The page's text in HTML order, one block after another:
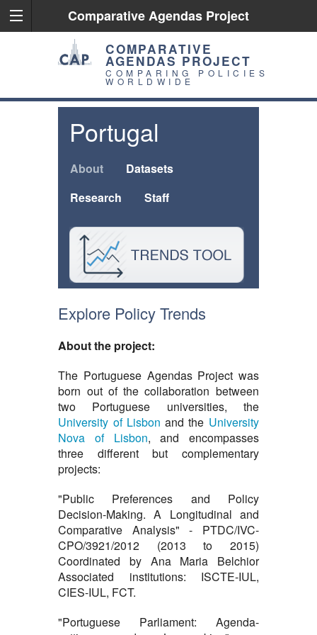
Comparative Agendas Project
COMPARATIVE
AGENDAS PROJECT
COMPARING POLICIES
WORLDWIDE
Portugal
About
Datasets
Research
Staff
Explore Policy Trends
About the project:
The Portuguese Agendas Project was
born out of the collaboration between
two Portuguese universities, the
University of Lisbon and the University
Nova of Lisbon, and encompasses
three different but complementary
projects:
"Public Preferences and Policy
Decision-Making. A Longitudinal and
Comparative Analysis" - PTDC/IVC-
CPO/3921/2012 (2013 to 2015)
Coordinated by Ana Maria Belchior
Associated institutions: ISCTE-IUL,
CIES-IUL, FCT.
"Portuguese Parliament: Agenda-